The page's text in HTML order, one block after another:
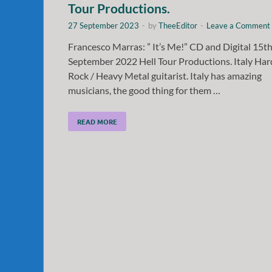
Tour Productions.
27 September 2023 - byTheeEditor - Leave a Comment
Francesco Marras: ” It’s Me!” CD and Digital 15th
September 2022 Hell Tour Productions. Italy
Rock / Heavy Metal guitarist. Italy has amazing
musicians, the good thing for them …
READ MORE